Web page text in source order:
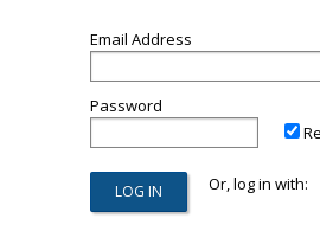
Email Address
Password
Or, log in with: